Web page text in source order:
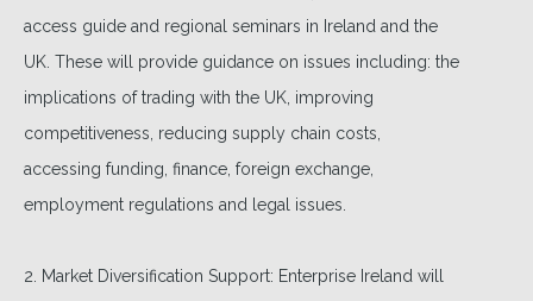
access guide and regional seminars in Ireland and the
UK. These will provide guidance on issues including: the
implications of trading with the UK, improving
competitiveness, reducing supply chain costs,
accessing funding, finance, foreign exchange,
employment regulations and legal issues.
2. Market Diversification Support: Enterprise Ireland will